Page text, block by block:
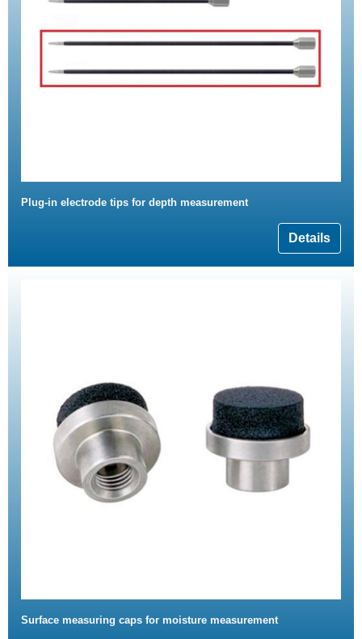
Plug-in electrode tips for depth measurement
Details
Surface measuring caps for moisture measurement